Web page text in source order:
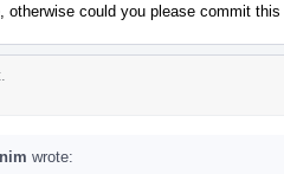
otherwise could you please commit
wrote: